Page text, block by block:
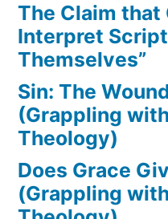
The Claim that
Interpret
Themselves”
Sin: The
(Grappling
Theology)
Does Grace
(Grappling